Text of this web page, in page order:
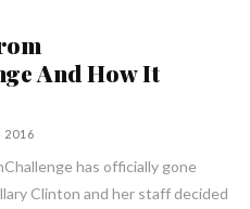
And How It
2016
has officially gone
Clinton and her staff decided